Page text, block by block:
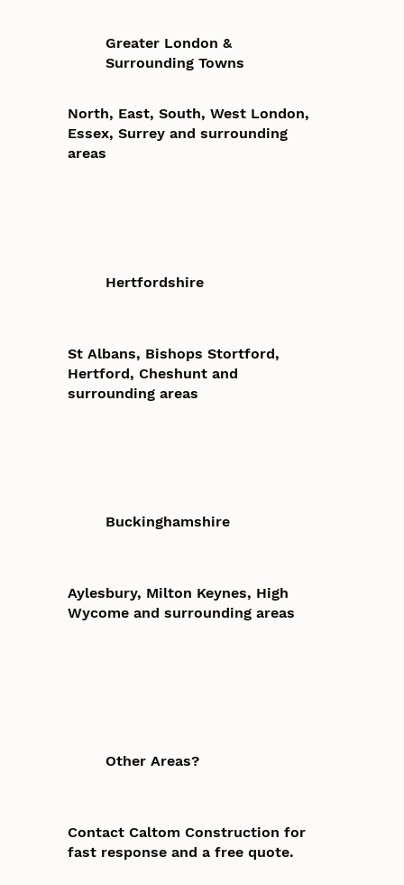
Greater London &
Surrounding Towns
North, East, South, West London,
Essex, Surrey and surrounding
areas
Hertfordshire
St Albans, Bishops Stortford,
Hertford, Cheshunt and
surrounding areas
Buckinghamshire
Aylesbury, Milton Keynes, High
Wycome and surrounding areas
Other Areas?
Contact Caltom Construction for
fast response and a free quote.